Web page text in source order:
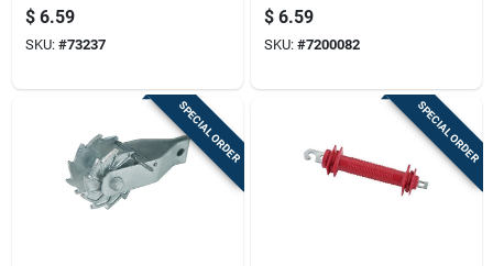
$ 6.59
SKU: #73237
$ 6.59
SKU: #7200082
SPECIAL ORDER SPECIAL ORDER